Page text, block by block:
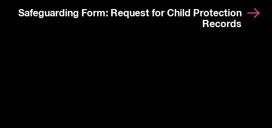
Safeguarding Form: Request for Child Protection
Records